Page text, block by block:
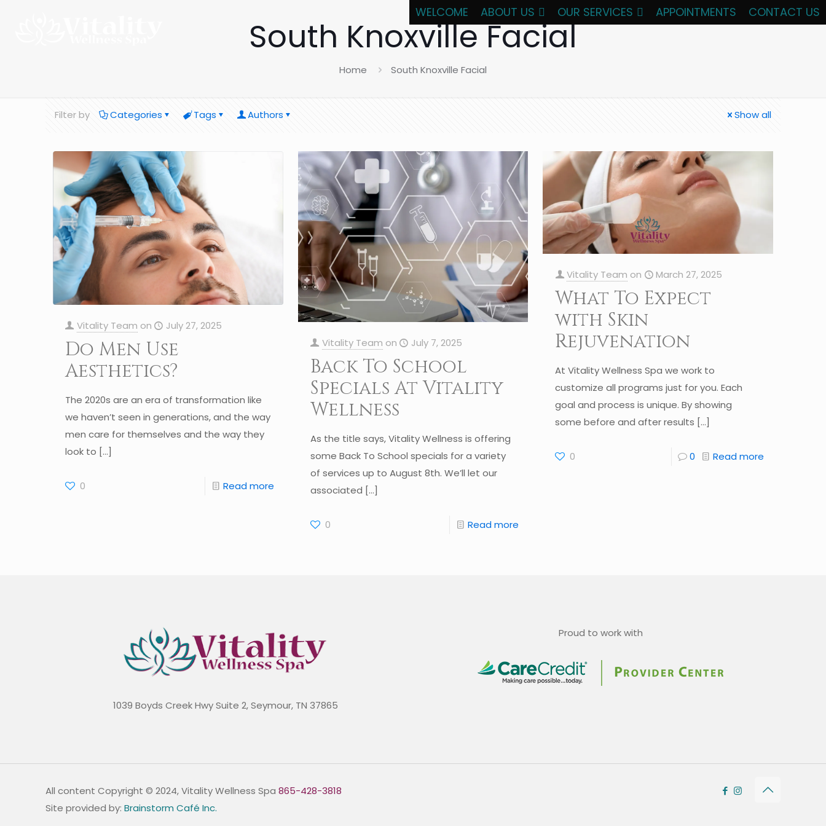
WELCOME ABOUT US OUR SERVICES APPOINTMENTS CONTACT US
South Knoxville Facial
Home South Knoxville Facial
Filter by Categories Tags Authors Show all
Vitality Team on July 27, 2025
Do Men Use
Aesthetics?
The 2020s are an era of transformation like
we haven’t seen in generations, and the way
men care for themselves and the way they
look to […]
0 Read more
Vitality Team on July 7, 2025
Back To School
Specials At Vitality
Wellness
As the title says, Vitality Wellness is offering
some Back To School specials for a variety
of services up to August 8th. We’ll let our
associated […]
0 Read more
Vitality Team on March 27, 2025
What To Expect
with Skin
Rejuvenation
At Vitality Wellness Spa we work to
customize all programs just for you. Each
goal and process is unique. By showing
some before and after results […]
0 0 Read more
1039 Boyds Creek Hwy Suite 2, Seymour, TN 37865
Proud to work with
All content Copyright © 2024, Vitality Wellness Spa 865-428-3818
Site provided by: Brainstorm Café Inc.